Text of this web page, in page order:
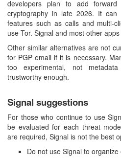
developers plan to add forward
cryptography in late 2026. It
features such as calls and multi-
use Tor. Signal and most other
Other similar alternatives are not
for PGP email if it is necessary.
too experimental, not
trustworthy enough.
Signal suggestions
For those who continue to use
be evaluated for each threat
are required, Signal is not the best
Do not use Signal to organize